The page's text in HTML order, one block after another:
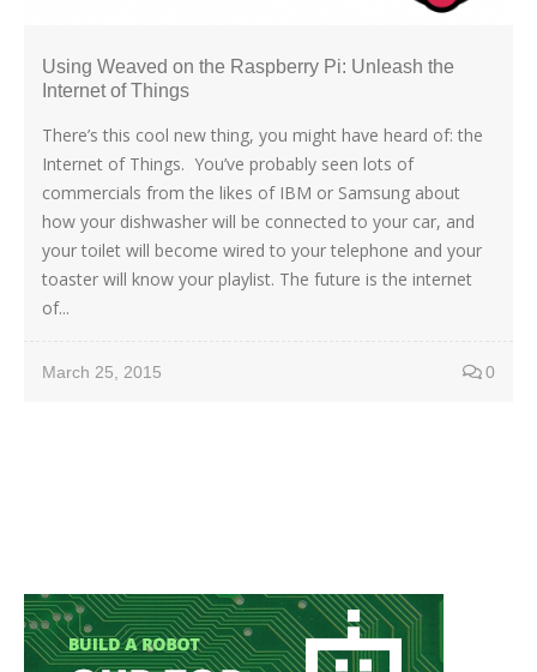
Using Weaved on the Raspberry Pi: Unleash the
Internet of Things
There’s this cool new thing, you might have heard of: the
Internet of Things. You’ve probably seen lots of
commercials from the likes of IBM or Samsung about
how your dishwasher will be connected to your car, and
your toilet will become wired to your telephone and your
toaster will know your playlist. The future is the internet
of...
March 25, 2015 0